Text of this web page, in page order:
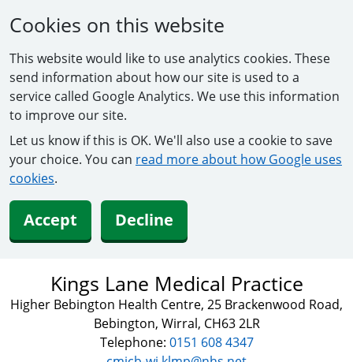
Cookies on this website
This website would like to use analytics cookies. These
send information about how our site is used to a
service called Google Analytics. We use this information
to improve our site.
Let us know if this is OK. We'll also use a cookie to save
your choice. You can read more about how Google uses
cookies.
Accept Decline
Kings Lane Medical Practice
Higher Bebington Health Centre, 25 Brackenwood Road,
Bebington, Wirral, CH63 2LR
Telephone: 0151 608 4347